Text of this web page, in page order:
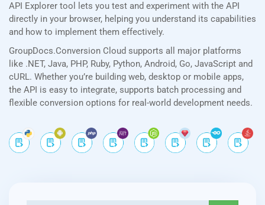
API Explorer tool lets you test and experiment with the API
directly in your browser, helping you understand its capabilities
and how to implement them effectively.
GroupDocs.Conversion Cloud supports all major platforms
like .NET, Java, PHP, Ruby, Python, Android, Go, JavaScript and
cURL. Whether you’re building web, desktop or mobile apps,
the API is easy to integrate, supports batch processing and
flexible conversion options for real-world development needs.